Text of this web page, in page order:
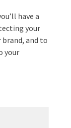
have a
your
and to
your